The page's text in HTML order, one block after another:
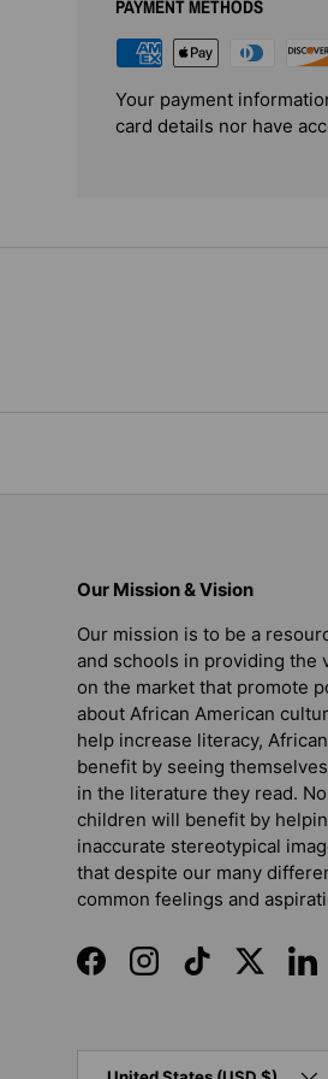
PAYMENT METHODS
Your payment
card details nor have
Our Mission & Vision
Our mission is to be a
and schools in providing the
on the market that promote
about African American
help increase literacy,
benefit by seeing
in the literature they read.
children will benefit by
inaccurate stereotypical
that despite our many
common feelings and
FacebookInstagramTikTokTwitter